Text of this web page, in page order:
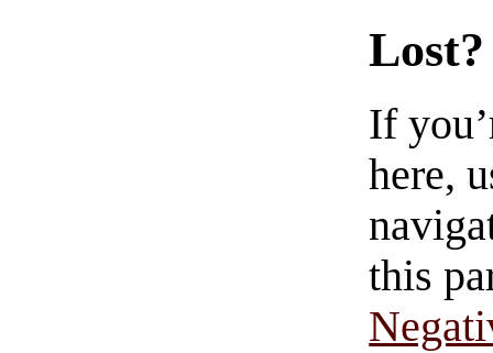
Lost?
If
here,
this